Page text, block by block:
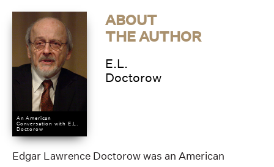
An American
Conversation with E.L.
Doctorow
ABOUT
THE AUTHOR
E.L.
Doctorow
Edgar Lawrence Doctorow was an American